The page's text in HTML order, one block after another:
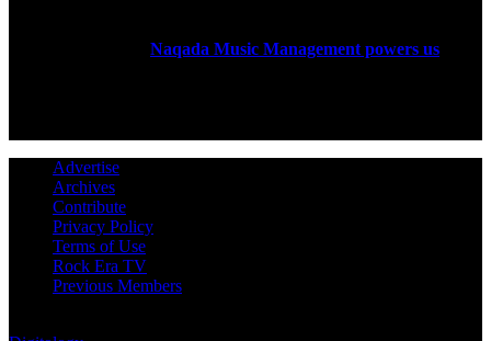
Naqada Music Management powers us
Advertise
Archives
Contribute
Privacy Policy
Terms of Use
Rock Era TV
Previous Members